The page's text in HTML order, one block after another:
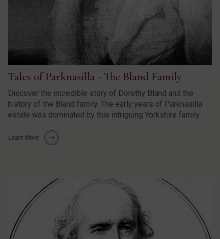
Tales of Parknasilla - The Bland Family
Discover the incredible story of Dorothy Bland and the
history of the Bland family. The early years of Parknasilla
estate was dominated by this intriguing Yorkshire family.
Learn More